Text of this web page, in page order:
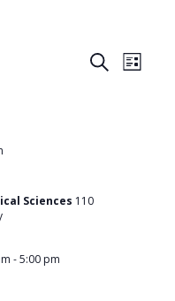
Events
SearchList
Sciences 110
-5:00 pm